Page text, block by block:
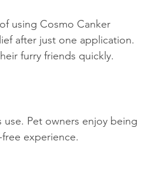
using Cosmo Canker
after just one application.
furry friends quickly.
Pet owners enjoy being
experience.